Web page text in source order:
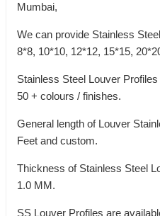
Mumbai,
We can provide Stainless
8*8, 10*10, 12*12, 15*15,
Stainless Steel Louver
50 + colours / finishes.
General length of Louver
Feet and custom.
Thickness of Stainless Steel
1.0 MM.
SS Louver Profiles are